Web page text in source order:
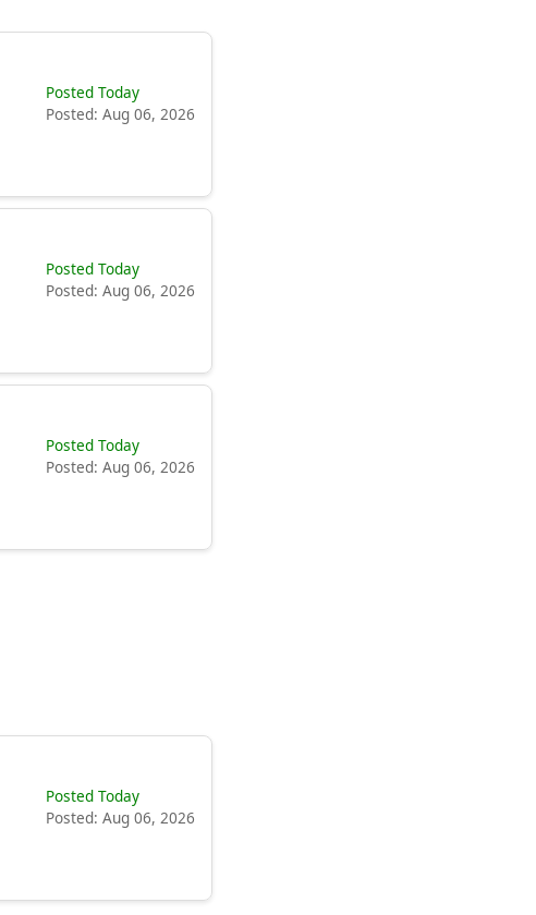
Posted Today
Posted: Aug 06, 2026
Posted Today
Posted: Aug 06, 2026
Posted Today
Posted: Aug 06, 2026
Posted Today
Posted: Aug 06, 2026